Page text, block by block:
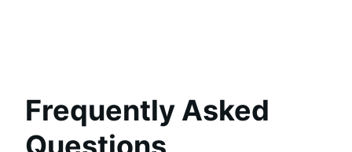
Frequently Asked